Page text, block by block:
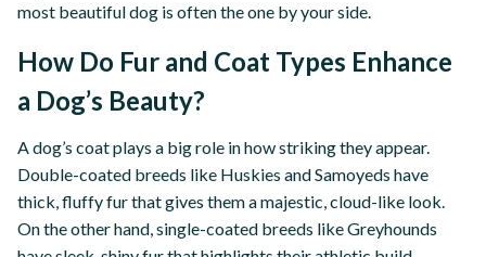
most beautiful dog is often the one by your side.
How Do Fur and Coat Types Enhance
a Dog’s Beauty?
A dog’s coat plays a big role in how striking they appear.
Double-coated breeds like Huskies and Samoyeds have
thick, fluffy fur that gives them a majestic, cloud-like look.
On the other hand, single-coated breeds like Greyhounds